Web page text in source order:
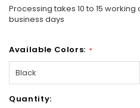
Processing takes 10 to 15 working
business days
Available Colors: *
Only
Quantity: